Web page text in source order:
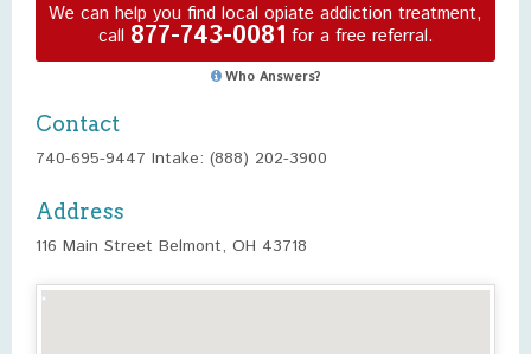
We can help you find local opiate addiction treatment,
call 877-743-0081 for a free referral.
Who Answers?
Contact
740-695-9447 Intake: (888) 202-3900
Address
116 Main Street Belmont, OH 43718